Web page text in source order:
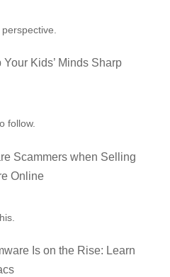
Your Kids’ Minds Sharp
follow.
Scammers when Selling
Online
Is on the Rise: Learn